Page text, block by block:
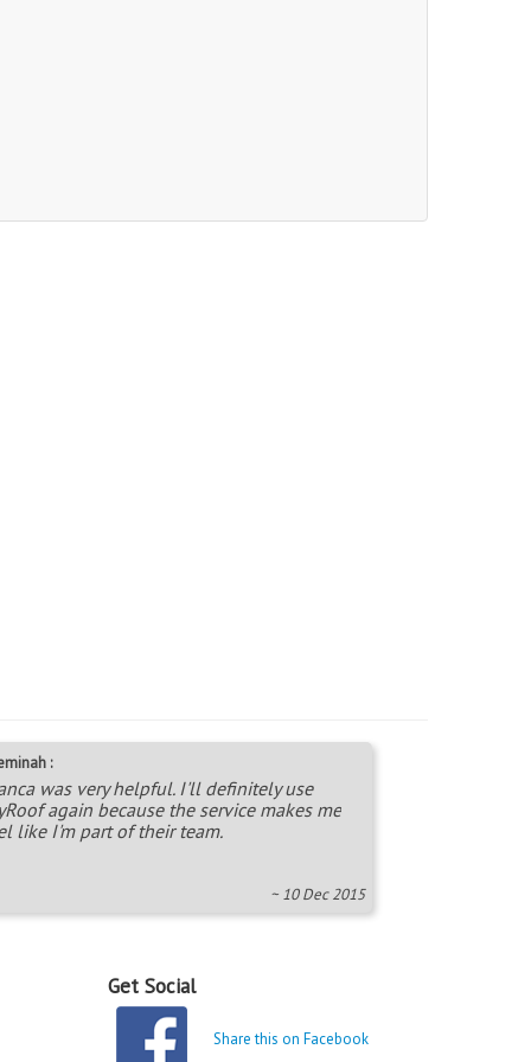
:
was very helpful. I'll definitely use
again because the service makes me
like I'm part of their team.
~ 10 Dec 2015
Get Social
Share this on Facebook